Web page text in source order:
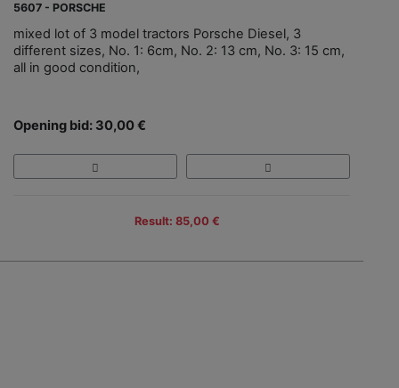
5607 - PORSCHE
mixed lot of 3 model tractors Porsche Diesel, 3
different sizes, No. 1: 6cm, No. 2: 13 cm, No. 3: 15 cm,
all in good condition,
Opening bid: 30,00 €
Result: 85,00 €